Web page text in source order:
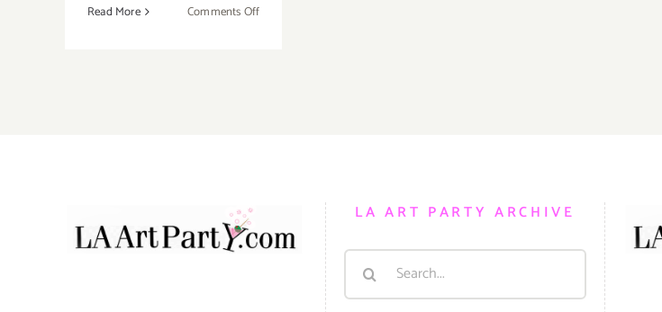
Read More Comments Offon
LA ART PARTY ARCHIVE
Search